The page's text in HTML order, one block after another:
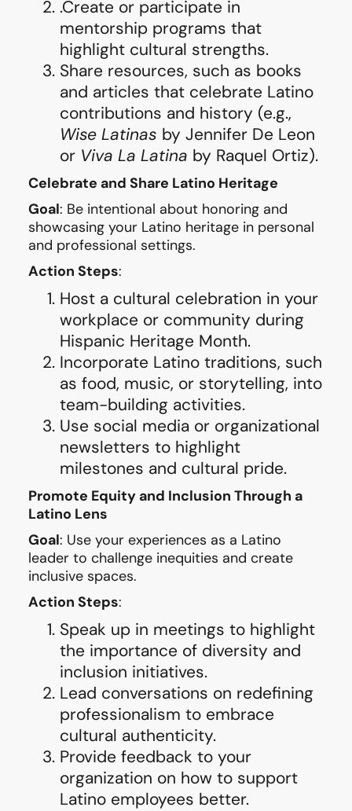
.Create or participate in
mentorship programs that
highlight cultural strengths.
Share resources, such as books
and articles that celebrate Latino
contributions and history (e.g.,
Wise Latinas by Jennifer De Leon
or Viva La Latina by Raquel Ortiz).
Celebrate and Share Latino Heritage
Goal: Be intentional about honoring and
showcasing your Latino heritage in personal
and professional settings.
Action Steps:
Host a cultural celebration in your
workplace or community during
Hispanic Heritage Month.
Incorporate Latino traditions, such
as food, music, or storytelling, into
team-building activities.
Use social media or organizational
newsletters to highlight
milestones and cultural pride.
Promote Equity and Inclusion Through a
Latino Lens
Goal: Use your experiences as a Latino
leader to challenge inequities and create
inclusive spaces.
Action Steps:
Speak up in meetings to highlight
the importance of diversity and
inclusion initiatives.
Lead conversations on redefining
professionalism to embrace
cultural authenticity.
Provide feedback to your
organization on how to support
Latino employees better.